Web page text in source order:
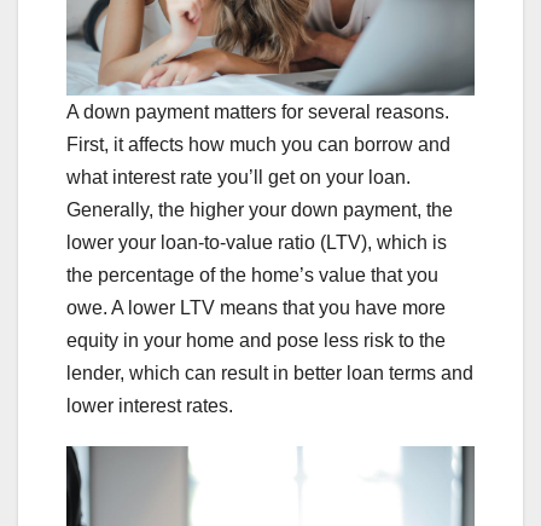
A down payment matters for several reasons.
First, it affects how much you can borrow and
what interest rate you’ll get on your loan.
Generally, the higher your down payment, the
lower your loan-to-value ratio (LTV), which is
the percentage of the home’s value that you
owe. A lower LTV means that you have more
equity in your home and pose less risk to the
lender, which can result in better loan terms and
lower interest rates.